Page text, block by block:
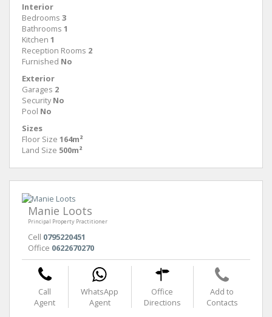
Interior
Bedrooms 3
Bathrooms 1
Kitchen 1
Reception Rooms 2
Furnished No
Exterior
Garages 2
Security No
Pool No
Sizes
Floor Size 164m²
Land Size 500m²
Manie Loots
Principal Property Practitioner
Cell 0795220451
Office 0622670270
Call
Agent
WhatsApp
Agent
Office
Directions
Add to
Contacts